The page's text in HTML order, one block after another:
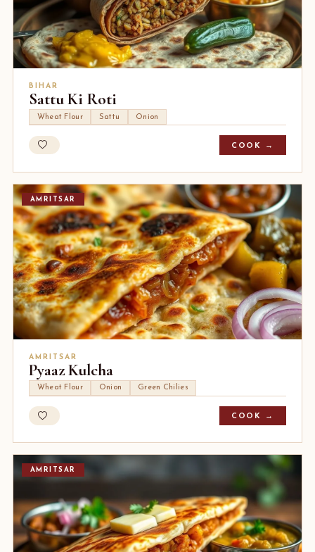
BIHAR
Sattu Ki Roti
Wheat Flour Sattu Onion
COOK →
AMRITSAR
AMRITSAR
Pyaaz Kulcha
Wheat Flour Onion Green Chilies
COOK →
AMRITSAR